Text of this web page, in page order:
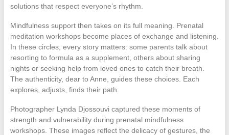
solutions that respect everyone’s rhythm.
Mindfulness support then takes on its full meaning. Prenatal
meditation workshops become places of exchange and listening.
In these circles, every story matters: some parents talk about
resorting to formula as a supplement, others about sharing
nights or seeking help from loved ones to catch their breath.
The authenticity, dear to Anne, guides these choices. Each
explores, adjusts, finds their path.
Photographer Lynda Djossouvi captured these moments of
strength and vulnerability during prenatal mindfulness
workshops. These images reflect the delicacy of gestures, the